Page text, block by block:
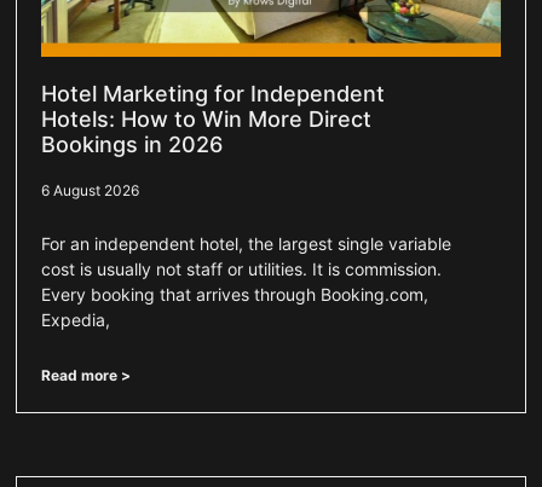
Hotel Marketing for Independent
Hotels: How to Win More Direct
Bookings in 2026
6 August 2026
For an independent hotel, the largest single variable
cost is usually not staff or utilities. It is commission.
Every booking that arrives through Booking.com,
Expedia,
Read more >